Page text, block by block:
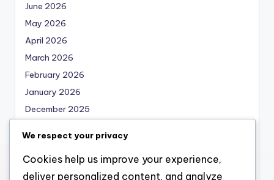
June 2026
May 2026
April 2026
March 2026
February 2026
January 2026
December 2025
October 2025
September 2025
August 2025
We respect your privacy
Cookies help us improve your experience,
deliver personalized content, and analyze